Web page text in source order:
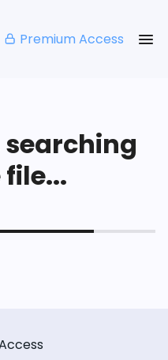
Premium Access
searching